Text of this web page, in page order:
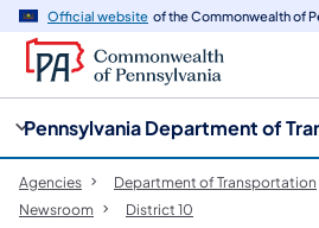
Official website of the Commonwealth of
Pennsylvania Department of
Agencies Department of Transportation
Newsroom
District 10